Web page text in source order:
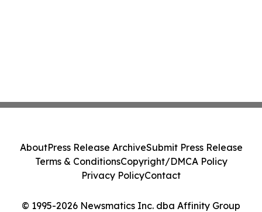
© 1995-2026 Newsmatics Inc. dba Affinity Group
AboutPress Release ArchiveSubmit Press Release
Terms & ConditionsCopyright/DMCA Policy
Privacy PolicyContact